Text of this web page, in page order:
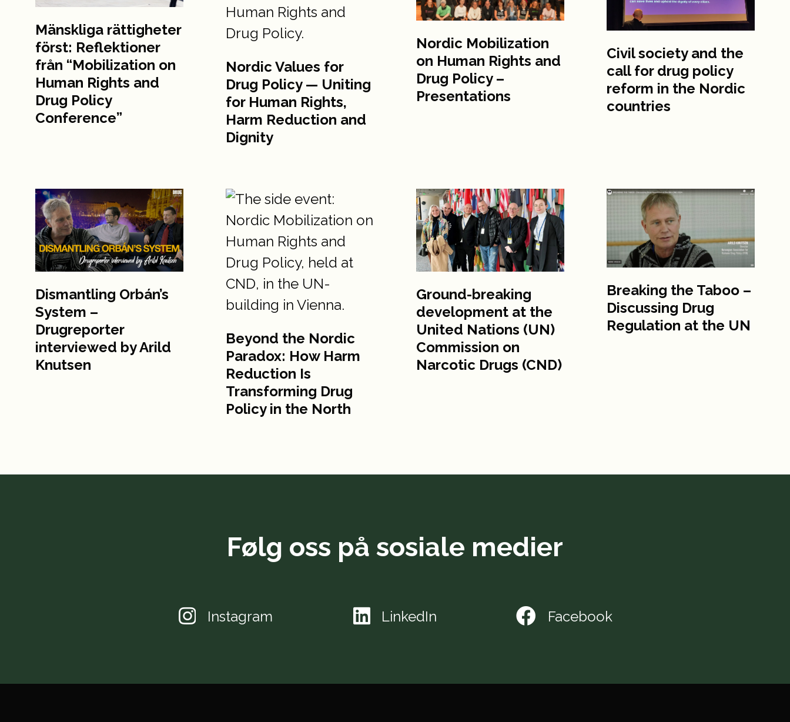
Mänskliga rättigheter
först: Reflektioner
från “Mobilization on
Human Rights and
Drug Policy
Conference”
Nordic Values for
Drug Policy — Uniting
for Human Rights,
Harm Reduction and
Dignity
Nordic Mobilization
on Human Rights and
Drug Policy –
Presentations
Civil society and the
call for drug policy
reform in the Nordic
countries
Dismantling Orbán’s
System –
Drugreporter
interviewed by Arild
Knutsen
Beyond the Nordic
Paradox: How Harm
Reduction Is
Transforming Drug
Policy in the North
Ground-breaking
development at the
United Nations (UN)
Commission on
Narcotic Drugs (CND)
Breaking the Taboo –
Discussing Drug
Regulation at the UN
Følg oss på sosiale medier
Instagram LinkedIn Facebook